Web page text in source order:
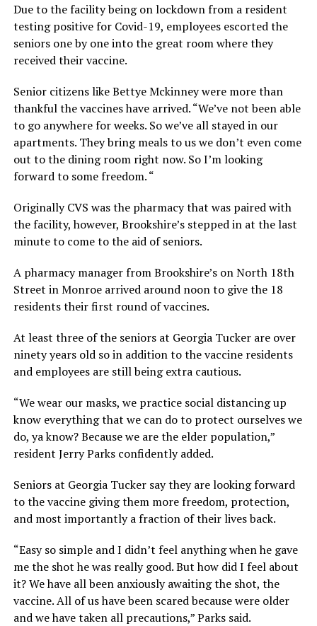
Due to the facility being on lockdown from a resident
testing positive for Covid-19, employees escorted the
seniors one by one into the great room where they
received their vaccine.
Senior citizens like Bettye Mckinney were more than
thankful the vaccines have arrived. “We’ve not been able
to go anywhere for weeks. So we’ve all stayed in our
apartments. They bring meals to us we don’t even come
out to the dining room right now. So I’m looking
forward to some freedom. “
Originally CVS was the pharmacy that was paired with
the facility, however, Brookshire’s stepped in at the last
minute to come to the aid of seniors.
A pharmacy manager from Brookshire’s on North 18th
Street in Monroe arrived around noon to give the 18
residents their first round of vaccines.
At least three of the seniors at Georgia Tucker are over
ninety years old so in addition to the vaccine residents
and employees are still being extra cautious.
“We wear our masks, we practice social distancing up
know everything that we can do to protect ourselves we
do, ya know? Because we are the elder population,”
resident Jerry Parks confidently added.
Seniors at Georgia Tucker say they are looking forward
to the vaccine giving them more freedom, protection,
and most importantly a fraction of their lives back.
“Easy so simple and I didn’t feel anything when he gave
me the shot he was really good. But how did I feel about
it? We have all been anxiously awaiting the shot, the
vaccine. All of us have been scared because were older
and we have taken all precautions,” Parks said.